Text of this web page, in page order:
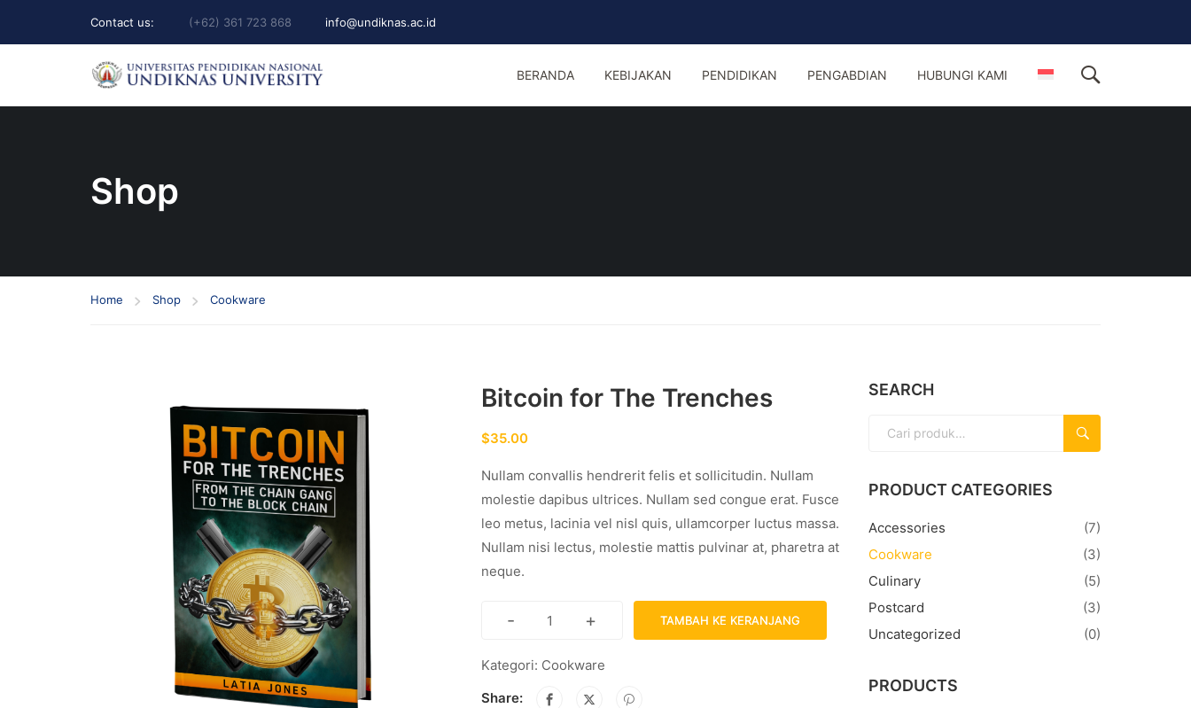
Contact us: (+62) 361 723 868 info@undiknas.ac.id
BERANDA KEBIJAKAN PENDIDIKAN PENGABDIAN HUBUNGI KAMI
Shop
Home Shop Cookware
Bitcoin for The Trenches
$35.00
Nullam convallis hendrerit felis et sollicitudin. Nullam
molestie dapibus ultrices. Nullam sed congue erat. Fusce
leo metus, lacinia vel nisl quis, ullamcorper luctus massa.
Nullam nisi lectus, molestie mattis pulvinar at, pharetra at
neque.
- + TAMBAH KE KERANJANG
Kategori: Cookware
Share:
SEARCH
CARI
PRODUCT CATEGORIES
Accessories
(7)
Cookware
(3)
Culinary
(5)
Postcard
(3)
Uncategorized
(0)
PRODUCTS